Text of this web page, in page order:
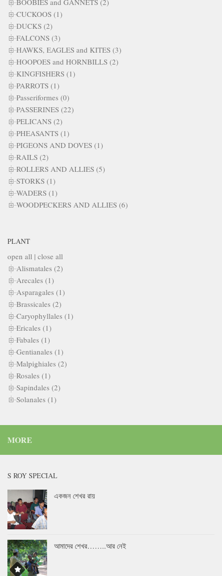
CUCKOOS (1)
DUCKS (2)
FALCONS (3)
HAWKS, EAGLES and KITES (3)
HOOPOES and HORNBILLS (2)
KINGFISHERS (1)
PARROTS (1)
Passeriformes (0)
PASSERINES (22)
PELICANS (2)
PHEASANTS (1)
PIGEONS AND DOVES (1)
RAILS (2)
ROLLERS AND ALLIES (5)
STORKS (1)
WADERS (1)
WOODPECKERS AND ALLIES (6)
PLANT
open all | close all
Alismatales (2)
Arecales (1)
Asparagales (1)
Brassicales (2)
Caryophyllales (1)
Ericales (1)
Fabales (1)
Gentianales (1)
Malpighiales (2)
Rosales (1)
Sapindales (2)
Solanales (1)
MORE
S ROY SPECIAL
একজন শেখর রায়
আমাদের শেখর……..আর নেই